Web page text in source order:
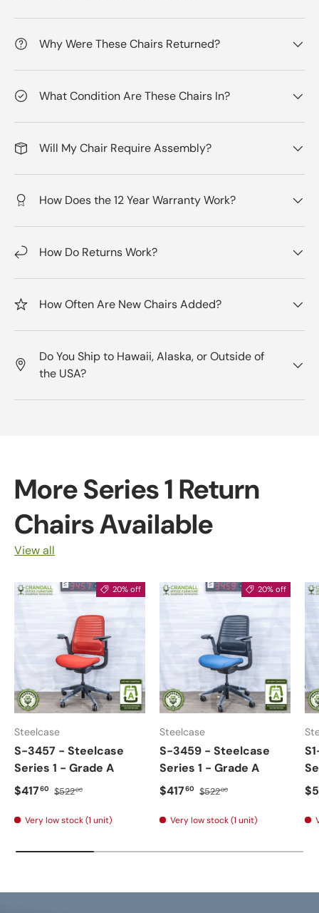
Why Were These Chairs Returned?
What Condition Are These Chairs In?
Will My Chair Require Assembly?
How Does the 12 Year Warranty Work?
How Do Returns Work?
How Often Are New Chairs Added?
Do You Ship to Hawaii, Alaska, or Outside of
the USA?
More Series 1 Return
Chairs Available
View all
20% off
Steelcase
S-3457 - Steelcase
Series 1 - Grade A
$41760 $52200
Very low stock (1 unit)
20% off
Steelcase
S-3459 - Steelcase
Series 1 - Grade A
$41760 $52200
Very low stock (1 unit)